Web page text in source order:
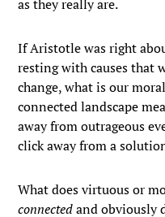
as they really are.
If Aristotle was right
resting with causes that
change, what is our
connected landscape
away from outrageous
click away from a
What does virtuous or
connectedand obviously